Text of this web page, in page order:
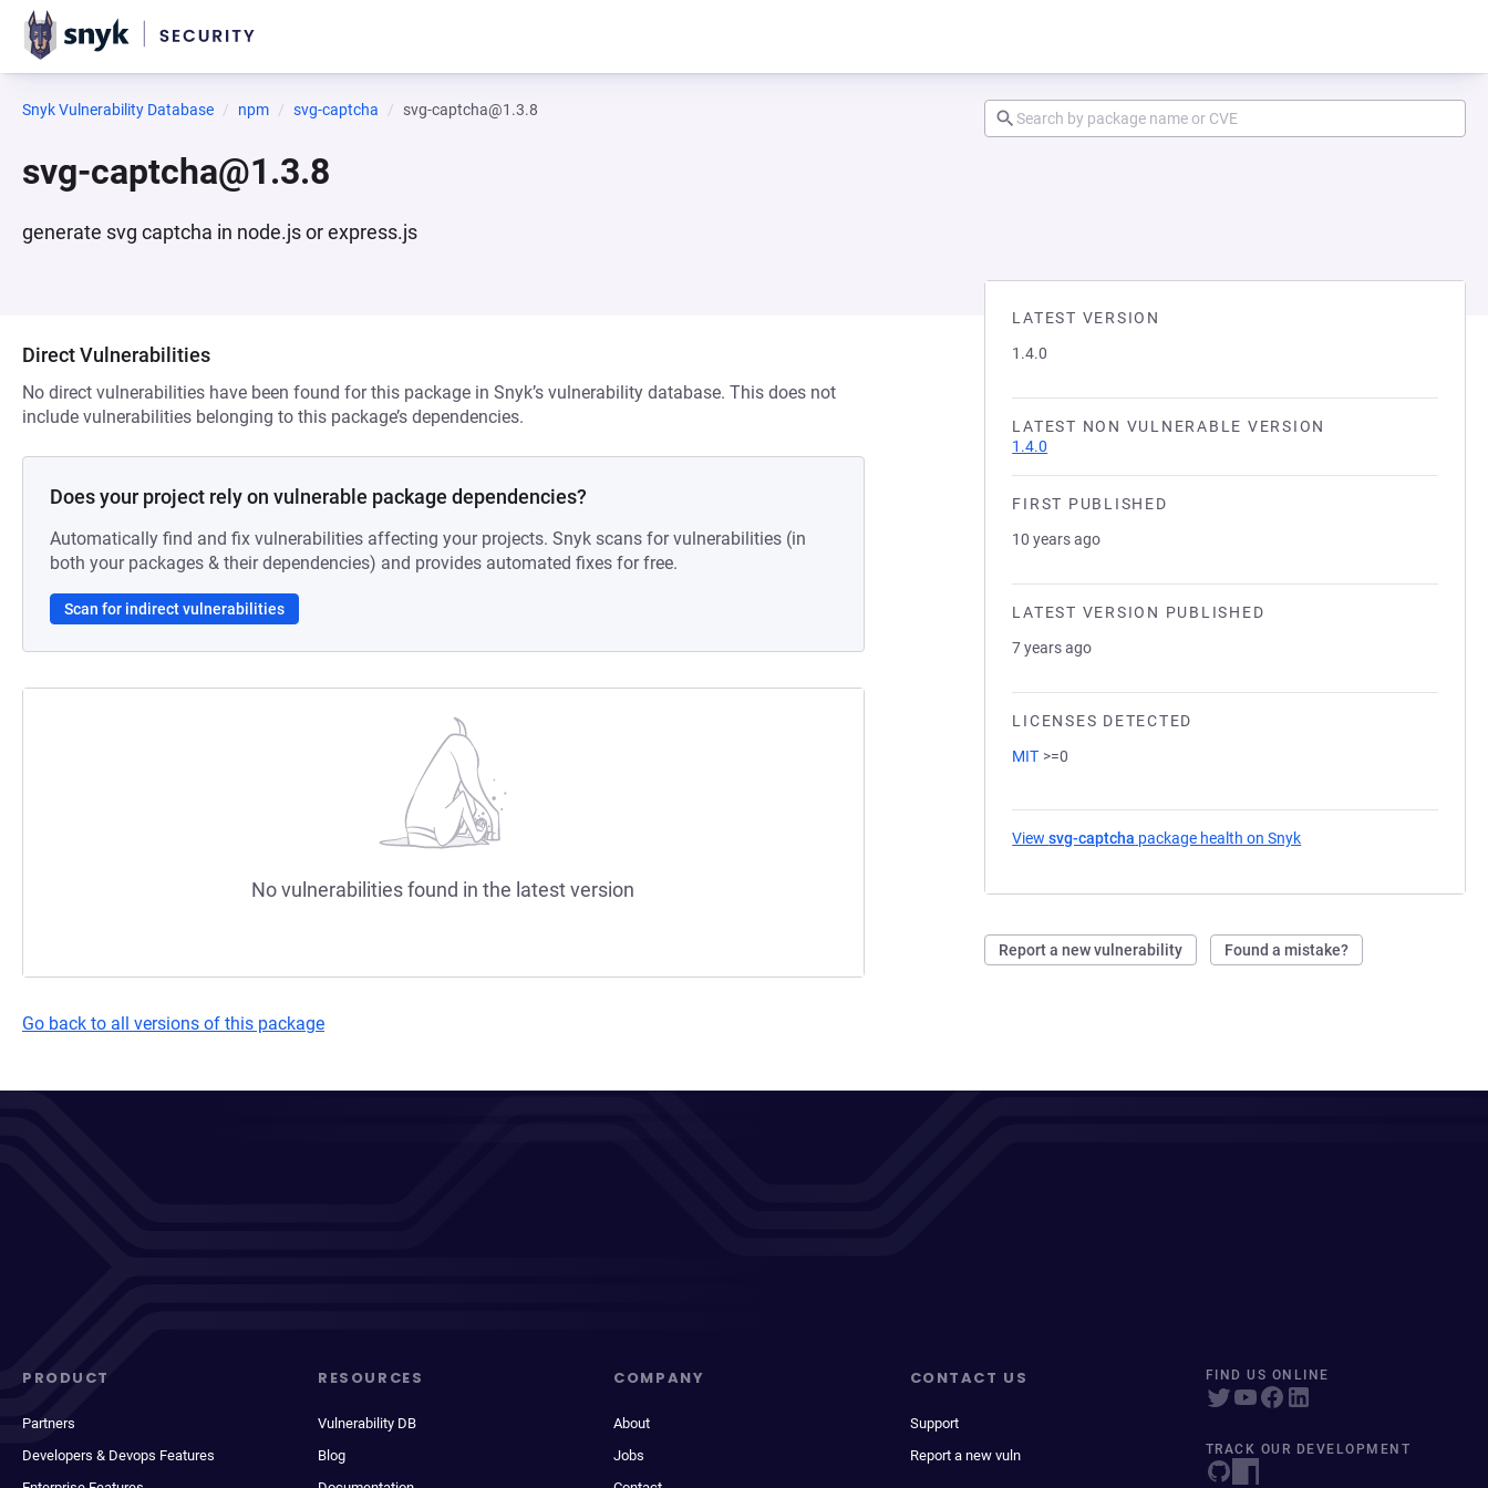
Snyk Vulnerability Database npm svg-captcha svg-captcha@1.3.8
svg-captcha@1.3.8
generate svg captcha in node.js or express.js
LATEST VERSION
1.4.0
LATEST NON VULNERABLE VERSION
1.4.0
FIRST PUBLISHED
10 years ago
LATEST VERSION PUBLISHED
7 years ago
LICENSES DETECTED
MIT >=0
Viewsvg-captcha package health on Snyk
Report a new vulnerability Found a mistake?
Direct Vulnerabilities
No direct vulnerabilities have been found for this package in Snyk’s vulnerability database. This does not
include vulnerabilities belonging to this package’s dependencies.
Does your project rely on vulnerable package dependencies?
Automatically find and fix vulnerabilities affecting your projects. Snyk scans for vulnerabilities (in
both your packages & their dependencies) and provides automated fixes for free.
Scan for indirect vulnerabilities
No vulnerabilities found in the latest version
Go back to all versions of this package
PRODUCT
Partners
Developers & Devops Features
RESOURCES
Vulnerability DB
Blog
COMPANY
About
Jobs
CONTACT US
Support
Report a new vuln
FIND US ONLINE
TRACK OUR DEVELOPMENT